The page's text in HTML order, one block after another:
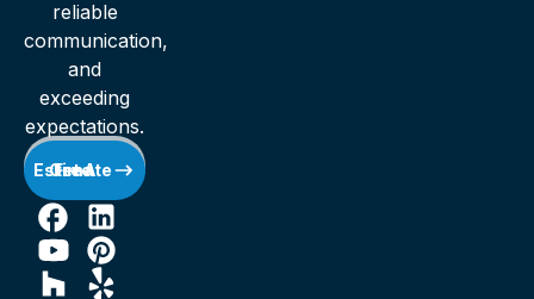
reliable
communication,
and
exceeding
expectations.
Get A Free Estimate